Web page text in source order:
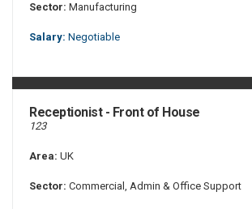
Sector: Manufacturing
Salary: Negotiable
Receptionist - Front of House
123
Area: UK
Sector: Commercial, Admin & Office Support